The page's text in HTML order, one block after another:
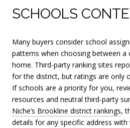
SCHOOLS
Many buyers consider school
patterns when choosing between a
home. Third-party ranking sites
for the district, but ratings are only
If schools are a priority for you,
resources and neutral third-party
Niche’s Brookline district rankings,
details for any specific address with